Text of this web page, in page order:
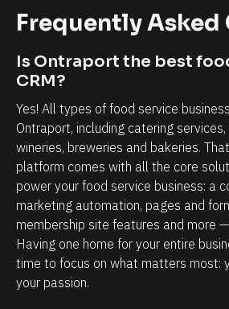
s
h
t
p
o
s
s
i
b
l
h
a
t
y
o
u
'
r
e
l
o
o
k
Frequently Asked
Is Ontraport the best
CRM?
Yes! All types of food service
Ontraport, including catering
wineries, breweries and bakeries.
platform comes with all the core
power your food service business: a
marketing automation, pages and
membership site features and more
Having one home for your entire
time to focus on what matters most:
your passion.